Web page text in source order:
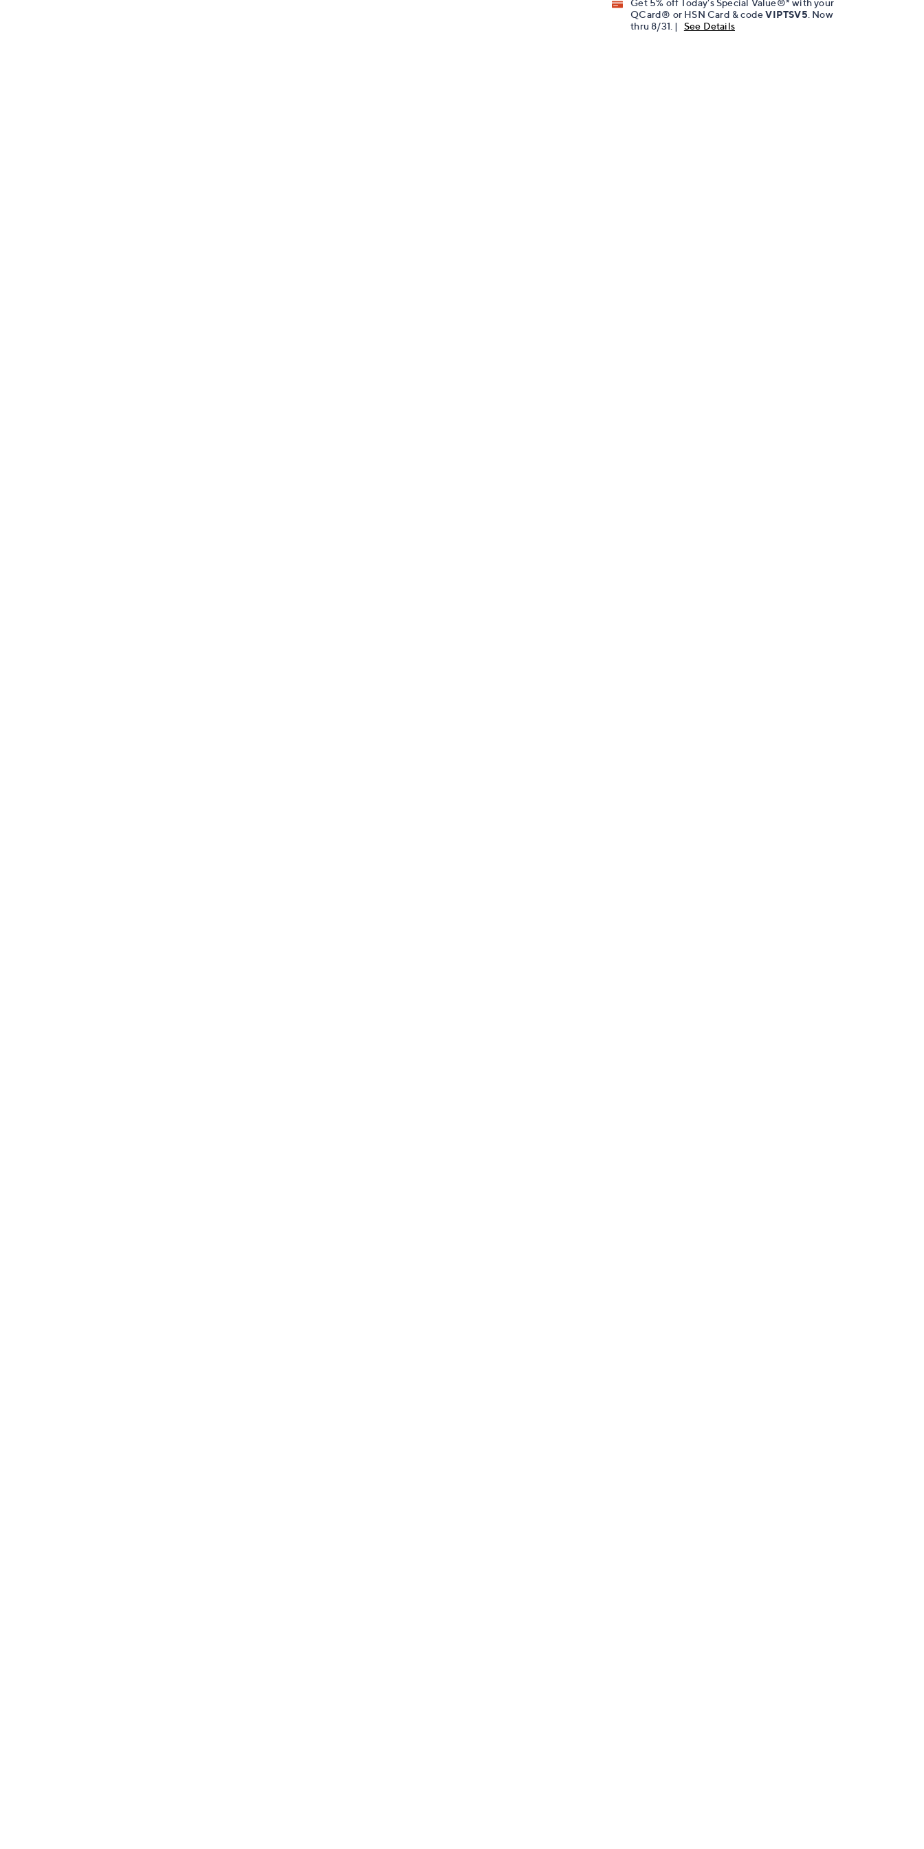
Get 5% off Today's Special Value®* with your
QCard® or HSN Card & codeVIPTSV5 . Now
thru 8/31. |
See Details